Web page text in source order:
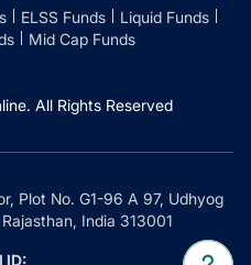
ELSS Funds
Liquid Funds
Mid Cap Funds
All Rights Reserved
Plot No. G1-96 A 97, Udhyog
India 313001
ID: